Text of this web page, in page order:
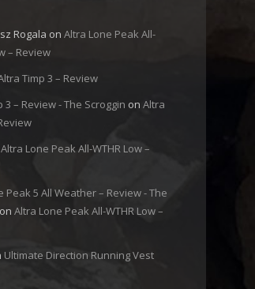
Rogala on Altra Lone Peak All-
– Review
Timp 3 – Review
3 – Review - The Scroggin on Altra
Altra Lone Peak All-WTHR Low –
Peak 5 All Weather – Review - The
on Altra Lone Peak All-WTHR Low –
Ultimate Direction Running Vest